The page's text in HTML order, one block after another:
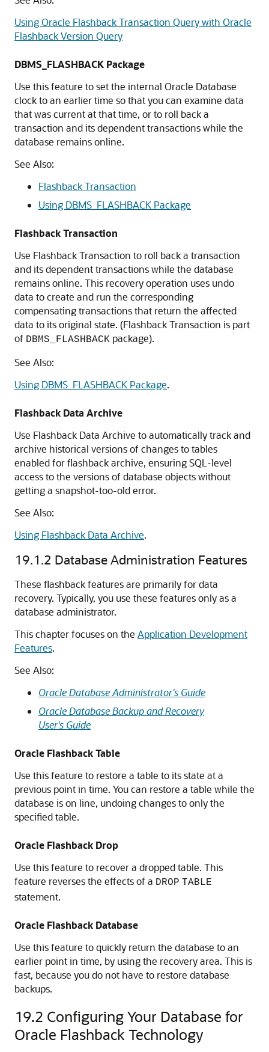
Using Oracle Flashback Transaction Query with Oracle
Flashback Version Query
DBMS_FLASHBACK Package
Use this feature to set the internal Oracle Database
clock to an earlier time so that you can examine data
that was current at that time, or to roll back a
transaction and its dependent transactions while the
database remains online.
See Also:
Flashback Transaction
Using DBMS_FLASHBACK Package
Flashback Transaction
Use Flashback Transaction to roll back a transaction
and its dependent transactions while the database
remains online. This recovery operation uses undo
data to create and run the corresponding
compensating transactions that return the affected
data to its original state. (Flashback Transaction is part
of DBMS_FLASHBACK package).
See Also:
Using DBMS_FLASHBACK Package.
Flashback Data Archive
Use Flashback Data Archive to automatically track and
archive historical versions of changes to tables
enabled for flashback archive, ensuring SQL-level
access to the versions of database objects without
getting a snapshot-too-old error.
See Also:
Using Flashback Data Archive.
19.1.2 Database Administration Features
These flashback features are primarily for data
recovery. Typically, you use these features only as a
database administrator.
This chapter focuses on the Application Development
Features.
See Also:
Oracle Database Administrator's Guide
Oracle Database Backup and Recovery
User's Guide
Oracle Flashback Table
Use this feature to restore a table to its state at a
previous point in time. You can restore a table while the
database is on line, undoing changes to only the
specified table.
Oracle Flashback Drop
Use this feature to recover a dropped table. This
feature reverses the effects of a DROP TABLE
statement.
Oracle Flashback Database
Use this feature to quickly return the database to an
earlier point in time, by using the recovery area. This is
fast, because you do not have to restore database
backups.
19.2 Configuring Your Database for
Oracle Flashback Technology